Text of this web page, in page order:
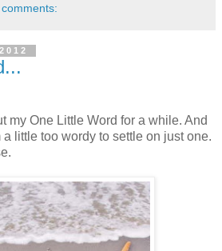
my One Little Word for a while. And
a little too wordy to settle on just one.